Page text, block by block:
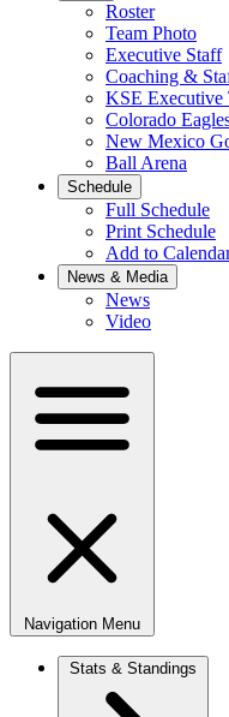
Roster
Team Photo
Executive Staff
Coaching &
KSE Executive
Colorado
New Mexico
Ball Arena
Schedule
Full Schedule
Print Schedule
Add to
News & Media
News
Video
Navigation Menu
Stats & Standings